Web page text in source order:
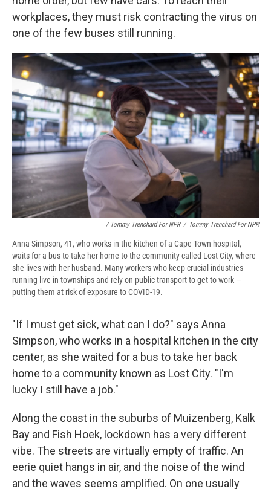
workplaces, they must risk contracting the virus on
one of the few buses still running.
/ Tommy Trenchard For NPR / Tommy Trenchard For NPR
Anna Simpson, 41, who works in the kitchen of a Cape Town hospital,
waits for a bus to take her home to the community called Lost City, where
she lives with her husband. Many workers who keep crucial industries
running live in townships and rely on public transport to get to work —
putting them at risk of exposure to COVID-19.
"If I must get sick, what can I do?" says Anna
Simpson, who works in a hospital kitchen in the city
center, as she waited for a bus to take her back
home to a community known as Lost City. "I'm
lucky I still have a job."
Along the coast in the suburbs of Muizenberg, Kalk
Bay and Fish Hoek, lockdown has a very different
vibe. The streets are virtually empty of traffic. An
eerie quiet hangs in air, and the noise of the wind
and the waves seems amplified. On one usually